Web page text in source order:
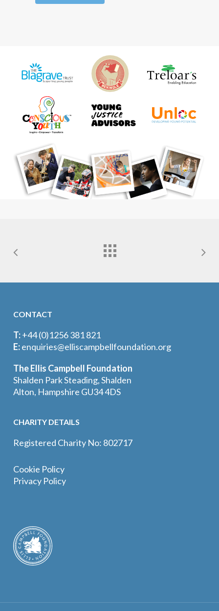
CONTACT
T:+44 (0)1256 381 821
E:enquiries@elliscampbellfoundation.org
The Ellis Campbell Foundation
Shalden Park Steading, Shalden
Alton, Hampshire GU34 4DS
CHARITY DETAILS
Registered Charity No: 802717
Cookie Policy
Privacy Policy